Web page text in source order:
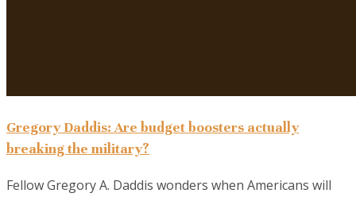
Gregory Daddis: Are budget boosters actually
breaking the military?
Fellow Gregory A. Daddis wonders when Americans will